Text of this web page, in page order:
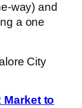
way) and
a one
City
Market to